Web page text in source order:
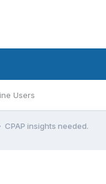
Users
CPAP insights needed.